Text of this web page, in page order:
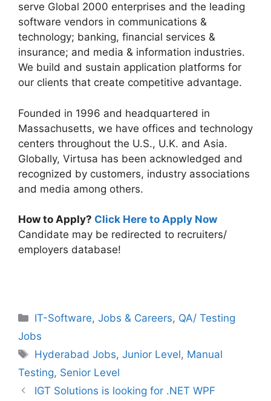
serve Global 2000 enterprises and the leading
software vendors in communications &
technology; banking, financial services &
insurance; and media & information industries.
We build and sustain application platforms for
our clients that create competitive advantage.
Founded in 1996 and headquartered in
Massachusetts, we have offices and technology
centers throughout the U.S., U.K. and Asia.
Globally, Virtusa has been acknowledged and
recognized by customers, industry associations
and media among others.
How to Apply? Click Here to Apply Now
Candidate may be redirected to recruiters/
employers database!
Categories
IT-Software,Jobs & Careers, QA/ Testing
Jobs
Tags
Hyderabad Jobs,Junior Level, Manual
Testing, Senior Level
IGT Solutions is looking for .NET WPF